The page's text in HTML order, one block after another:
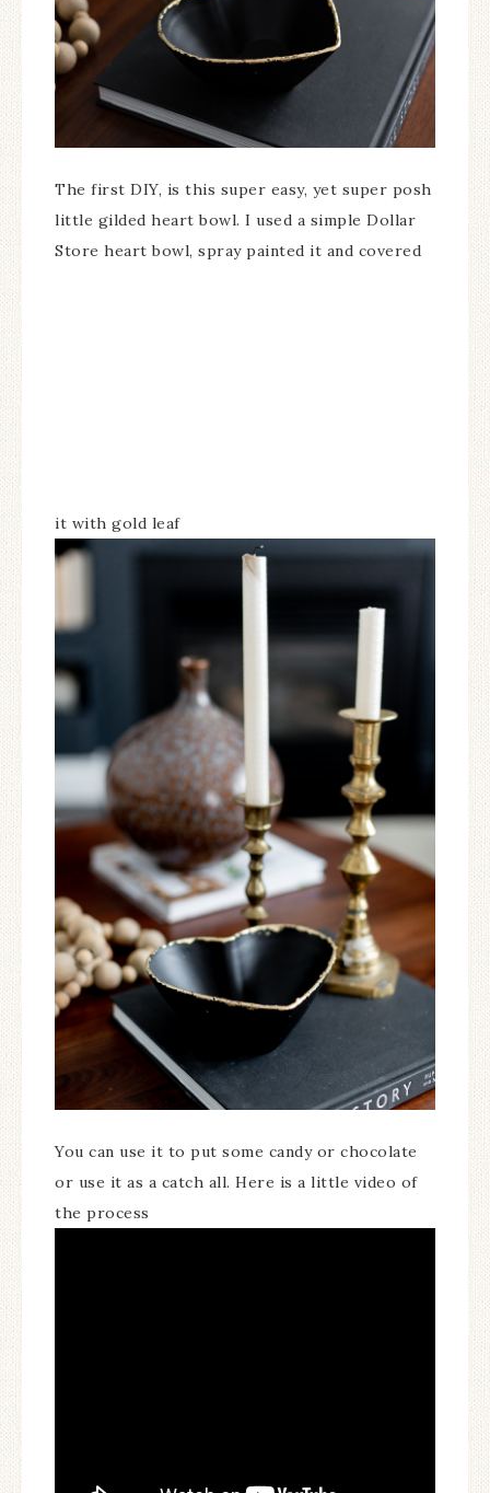
The first DIY, is this super easy, yet super posh
little gilded heart bowl. I used a simple Dollar
Store heart bowl, spray painted it and covered
it with gold leaf
You can use it to put some candy or chocolate
or use it as a catch all. Here is a little video of
the process